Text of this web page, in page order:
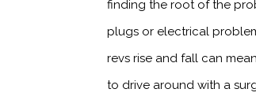
finding the root of the
plugs or electrical
revs rise and fall can
to drive around with a